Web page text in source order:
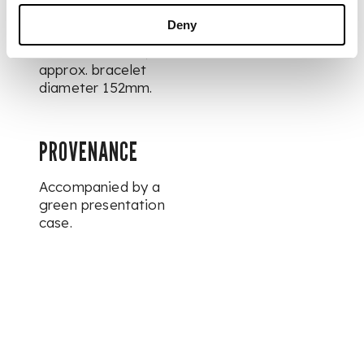
Deny
DIMENSIONS
approx. bracelet
diameter 152mm.
PROVENANCE
Accompanied by a
green presentation
case.